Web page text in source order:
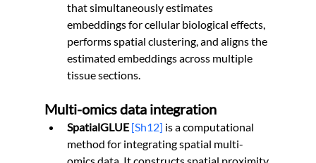
that simultaneously estimates
embeddings for cellular biological effects,
performs spatial clustering, and aligns the
estimated embeddings across multiple
tissue sections.
Multi-omics data integration
SpatialGLUE [Sh12] is a computational
method for integrating spatial multi-